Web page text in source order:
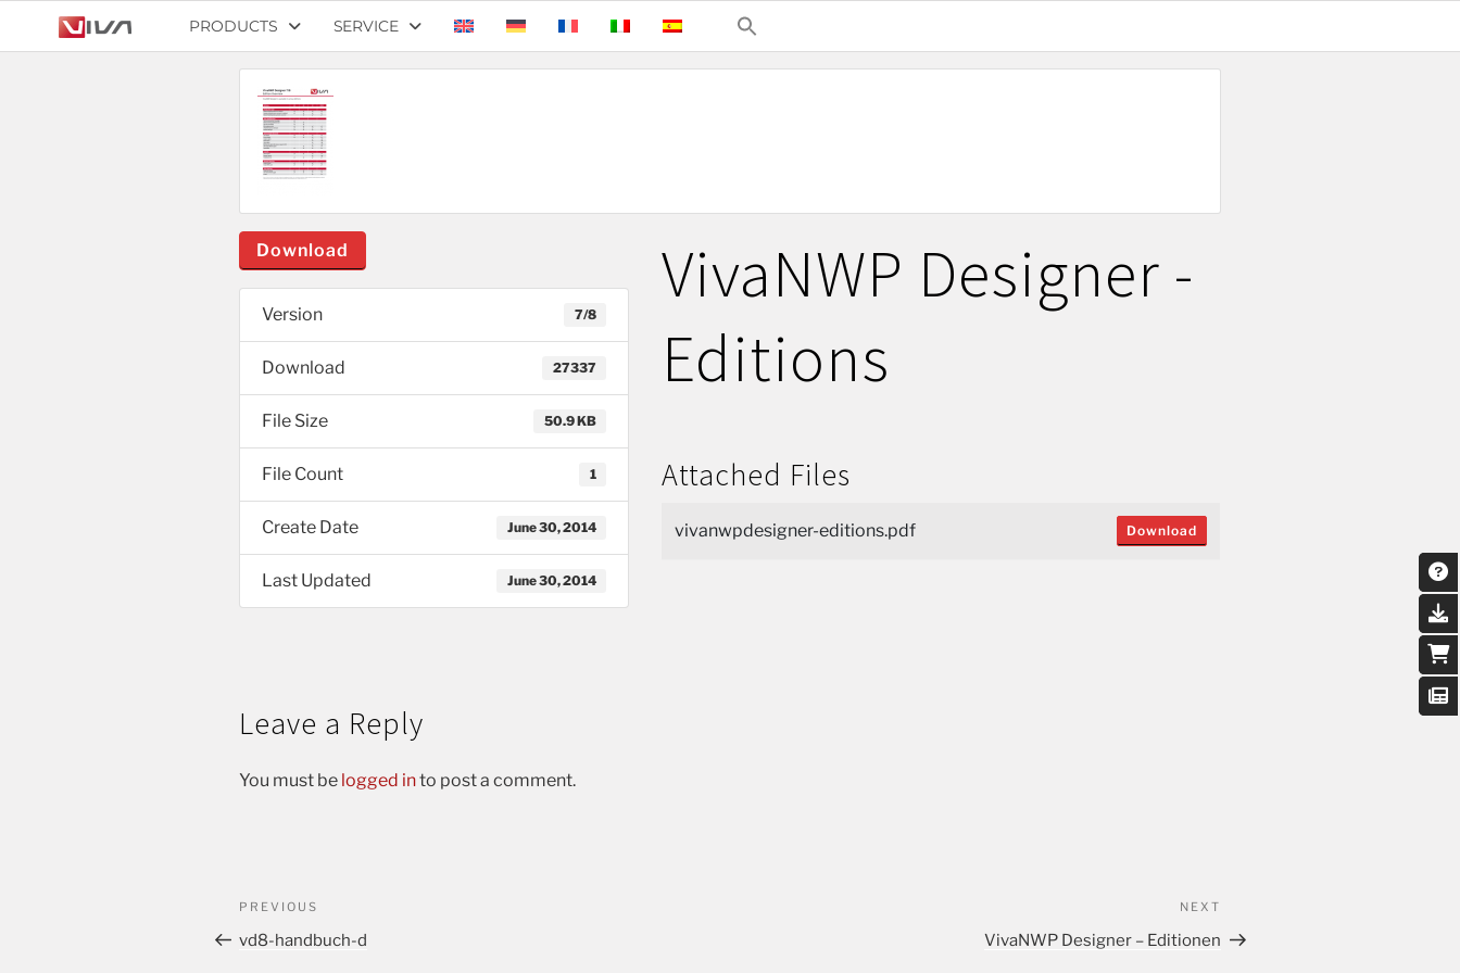
PRODUCTS SERVICE
Download
Version 7/8
Download 27337
File Size 50.9 KB
File Count 1
Create Date June 30, 2014
Last Updated June 30, 2014
VivaNWP Designer -
Editions
Attached Files
vivanwpdesigner-editions.pdf Download
Leave a Reply
You must be logged into post a comment.
PREVIOUS
vd8-handbuch-d
NEXT
VivaNWP Designer – Editionen